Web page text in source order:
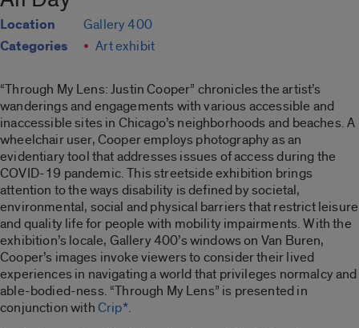
Location Gallery 400
Categories Art exhibit
“Through My Lens: Justin Cooper” chronicles the artist’s
wanderings and engagements with various accessible and
inaccessible sites in Chicago’s neighborhoods and beaches. A
wheelchair user, Cooper employs photography as an
evidentiary tool that addresses issues of access during the
COVID-19 pandemic. This streetside exhibition brings
attention to the ways disability is defined by societal,
environmental, social and physical barriers that restrict leisure
and quality life for people with mobility impairments. With the
exhibition’s locale, Gallery 400’s windows on Van Buren,
Cooper’s images invoke viewers to consider their lived
experiences in navigating a world that privileges normalcy and
able-bodied-ness. “Through My Lens” is presented in
conjunction withCrip*.